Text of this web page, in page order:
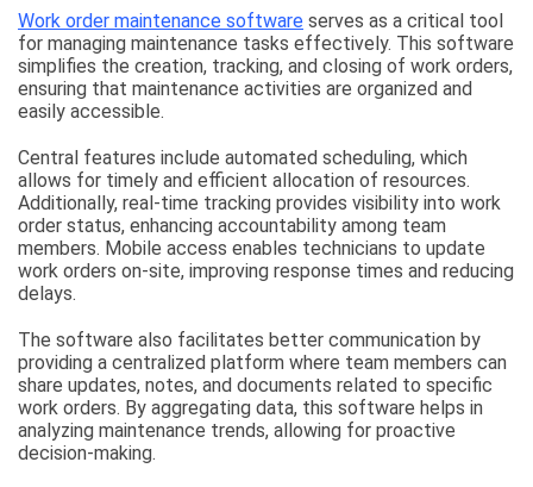
Work order maintenance software serves as a critical tool
for managing maintenance tasks effectively. This software
simplifies the creation, tracking, and closing of work orders,
ensuring that maintenance activities are organized and
easily accessible.
Central features include automated scheduling, which
allows for timely and efficient allocation of resources.
Additionally, real-time tracking provides visibility into work
order status, enhancing accountability among team
members. Mobile access enables technicians to update
work orders on-site, improving response times and reducing
delays.
The software also facilitates better communication by
providing a centralized platform where team members can
share updates, notes, and documents related to specific
work orders. By aggregating data, this software helps in
analyzing maintenance trends, allowing for proactive
decision-making.